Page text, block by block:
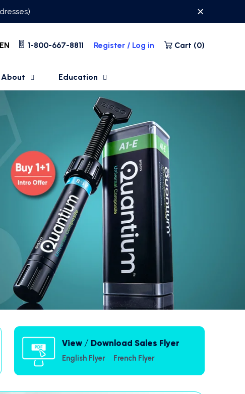
EN 1-800-667-8811 Register / Log in Cart (0)
About Education
View / Download Sales Flyer
English Flyer French Flyer